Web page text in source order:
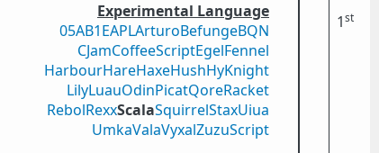
Experimental Language
05AB1EAPLArturoBefungeBQN
CJamCoffeeScriptEgelFennel
HarbourHareHaxeHushHyKnight
LilyLuauOdinPicatQoreRacket
RebolRexxScalaSquirrelStaxUiua
UmkaValaVyxalZuzuScript
1st